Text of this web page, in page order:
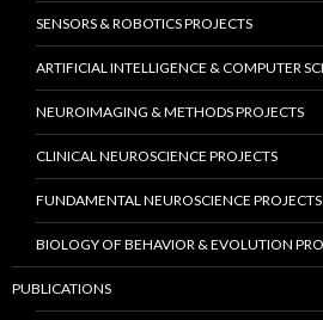
SENSORS & ROBOTICS PROJECTS
ARTIFICIAL INTELLIGENCE & COMPUTER
NEUROIMAGING & METHODS PROJECTS
CLINICAL NEUROSCIENCE PROJECTS
FUNDAMENTAL NEUROSCIENCE PROJECTS
BIOLOGY OF BEHAVIOR & EVOLUTION
PUBLICATIONS